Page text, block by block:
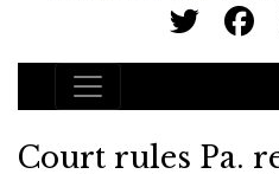
Main Navigation
Court rules Pa.